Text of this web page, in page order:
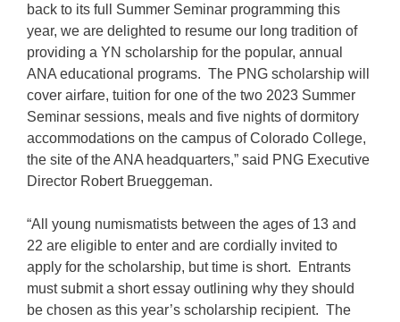
back to its full Summer Seminar programming this
year, we are delighted to resume our long tradition of
providing a YN scholarship for the popular, annual
ANA educational programs. The PNG scholarship will
cover airfare, tuition for one of the two 2023 Summer
Seminar sessions, meals and five nights of dormitory
accommodations on the campus of Colorado College,
the site of the ANA headquarters,” said PNG Executive
Director Robert Brueggeman.
“All young numismatists between the ages of 13 and
22 are eligible to enter and are cordially invited to
apply for the scholarship, but time is short. Entrants
must submit a short essay outlining why they should
be chosen as this year’s scholarship recipient. The